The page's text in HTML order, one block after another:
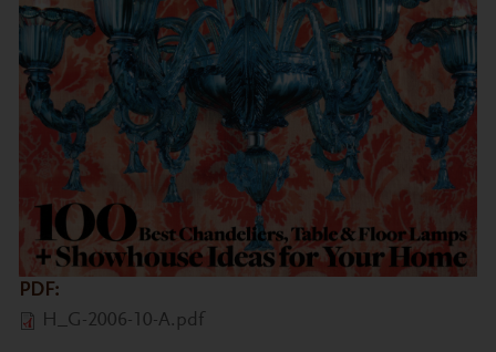
PDF:
H_G-2006-10-A.pdf